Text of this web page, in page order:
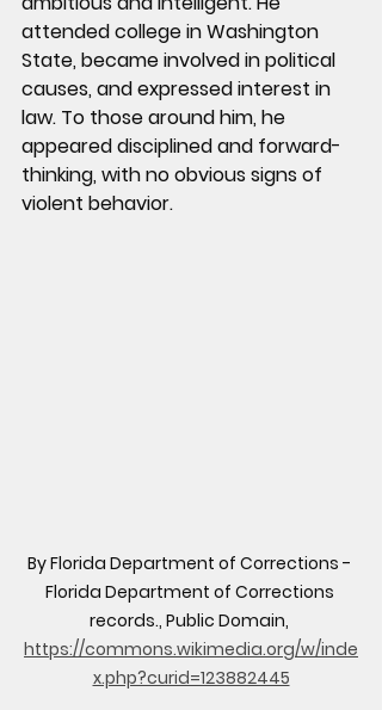
attended college in Washington
State, became involved in political
causes, and expressed interest in
law. To those around him, he
appeared disciplined and forward-
thinking, with no obvious signs of
violent behavior.
By Florida Department of Corrections -
Florida Department of Corrections
records., Public Domain,
https://commons.wikimedia.org/w/inde
x.php?curid=123882445